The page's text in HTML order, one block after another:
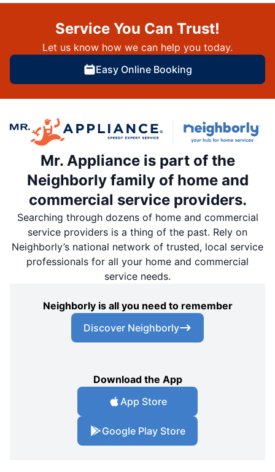
Service You Can Trust!
Let us know how we can help you today.
Easy Online Booking
Mr. Appliance is part of the
Neighborly family of home and
commercial service providers.
Searching through dozens of home and commercial
service providers is a thing of the past. Rely on
Neighborly’s national network of trusted, local service
professionals for all your home and commercial
service needs.
Neighborly is all you need to remember
Discover Neighborly
Download the App
App Store
Google Play Store